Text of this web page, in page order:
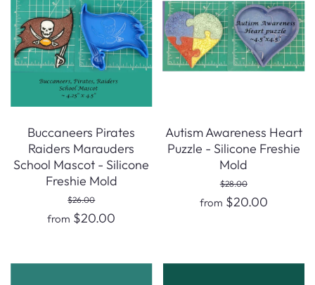
Buccaneers Pirates
Raiders Marauders
School Mascot - Silicone
Freshie Mold
$26.00
from $20.00
Autism Awareness Heart
Puzzle - Silicone Freshie
Mold
$28.00
from $20.00